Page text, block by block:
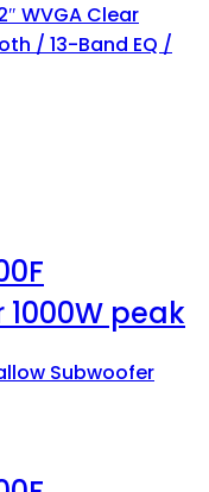
WVGA Clear
/ 13-Band EQ /
1000W peak